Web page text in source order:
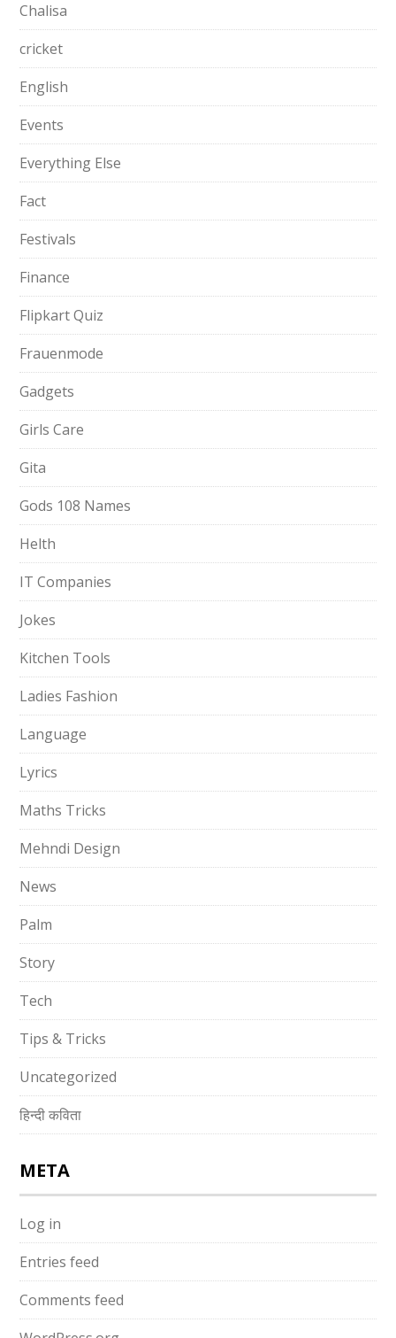
Chalisa
cricket
English
Events
Everything Else
Fact
Festivals
Finance
Flipkart Quiz
Frauenmode
Gadgets
Girls Care
Gita
Gods 108 Names
Helth
IT Companies
Jokes
Kitchen Tools
Ladies Fashion
Language
Lyrics
Maths Tricks
Mehndi Design
News
Palm
Story
Tech
Tips & Tricks
Uncategorized
हिन्दी कविता
META
Log in
Entries feed
Comments feed